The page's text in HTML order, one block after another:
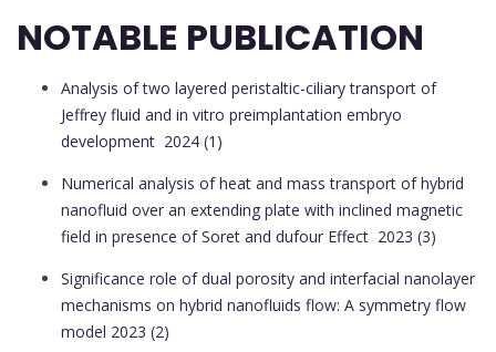
NOTABLE PUBLICATION
Analysis of two layered peristaltic-ciliary transport of
Jeffrey fluid and in vitro preimplantation embryo
development 2024 (1)
Numerical analysis of heat and mass transport of hybrid
nanofluid over an extending plate with inclined magnetic
field in presence of Soret and dufour Effect 2023 (3)
Significance role of dual porosity and interfacial nanolayer
mechanisms on hybrid nanofluids flow: A symmetry flow
model 2023 (2)